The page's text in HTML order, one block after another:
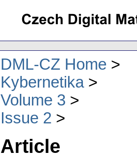
DML-CZ Home
Kybernetika
Volume 3
Issue 2
Article